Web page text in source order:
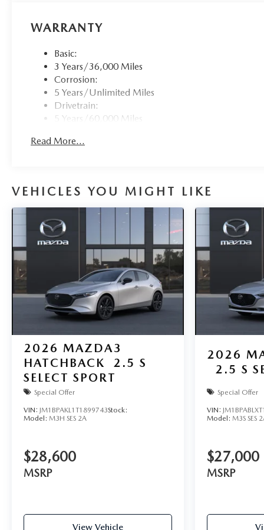
WARRANTY
Basic:
3 Years/36,000 Miles
Corrosion:
5 Years/Unlimited Miles
Drivetrain:
5 Years/60,000 Miles
3 Years/36,000 Miles
Read More...
VEHICLES YOU MIGHT LIKE
2026 MAZDA3
HATCHBACK
2.5 S
SELECT SPORT
Special Offer
VIN: JM1BPAKL1T1899743Stock:
Model: M3H SES 2A
$28,600
MSRP
View Vehicle
2026
2.5 S
Special Offer
VIN:
Model: M3S SES
$27,000
MSRP